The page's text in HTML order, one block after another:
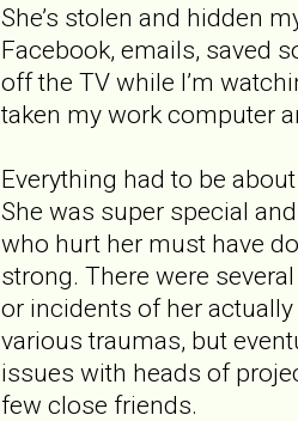
She’s stolen and hidden
Facebook, emails, saved
off the TV while I’m
taken my work computer
Everything had to be
She was super special
who hurt her must have
strong. There were
or incidents of her
various traumas, but
issues with heads of
few close friends.